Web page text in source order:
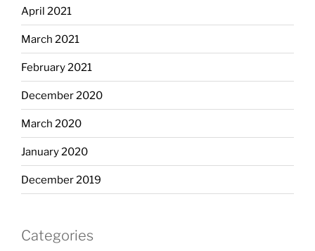
April 2021
March 2021
February 2021
December 2020
March 2020
January 2020
December 2019
Categories